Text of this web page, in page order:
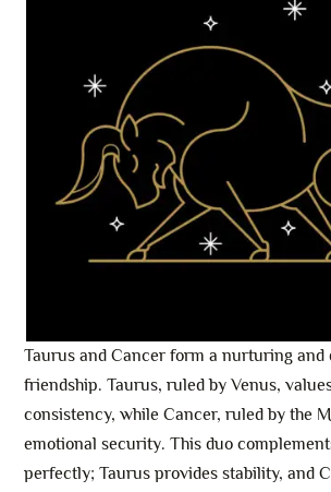
Taurus and Cancer form a nurturing and
friendship. Taurus, ruled by Venus,
consistency, while Cancer, ruled by the
emotional security. This duo
perfectly; Taurus provides stability, and